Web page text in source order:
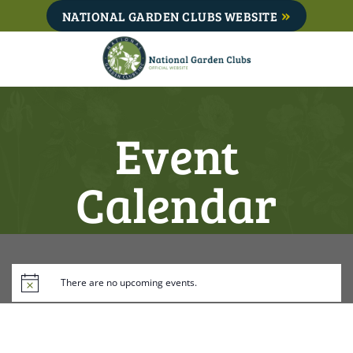
to
NATIONAL GARDEN CLUBS WEBSITE
Event
Calendar
There are no upcoming events.